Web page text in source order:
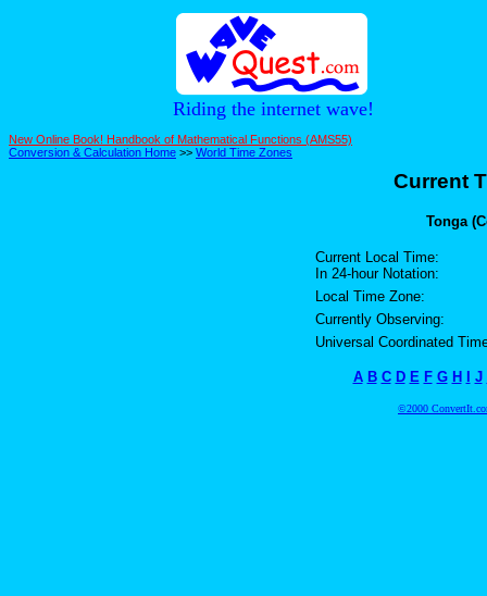
Riding the internet wave!
New Online Book! Handbook of Mathematical Functions (AMS55)
Conversion & Calculation Home >> World Time Zones
Current
Tonga
Current Local Time:
In 24-hour Notation:
Local Time Zone:
Currently Observing:
Universal Coordinated
A B C D E F G H I J
©2000